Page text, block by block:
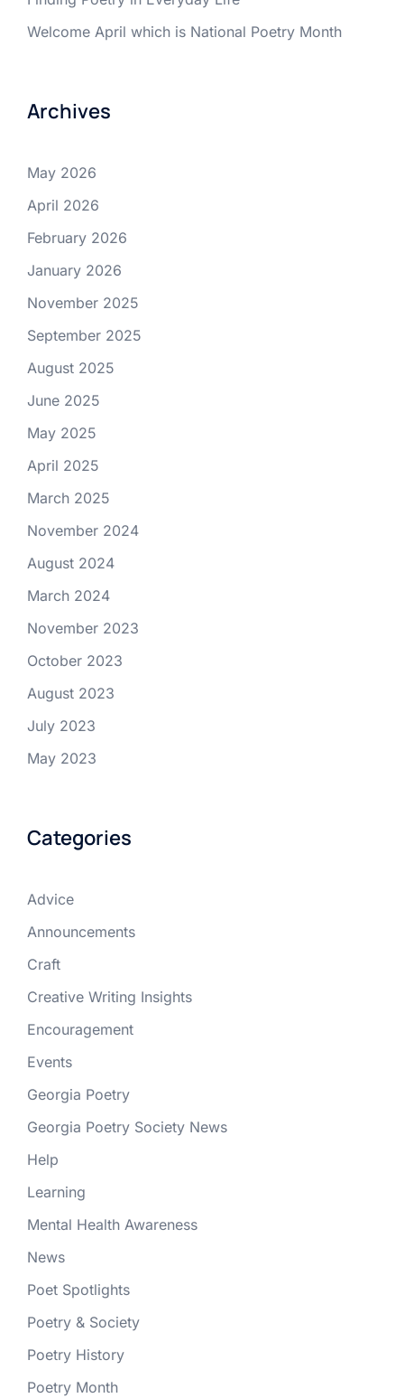
Welcome April which is National Poetry Month
Archives
May 2026
April 2026
February 2026
January 2026
November 2025
September 2025
August 2025
June 2025
May 2025
April 2025
March 2025
November 2024
August 2024
March 2024
November 2023
October 2023
August 2023
July 2023
May 2023
Categories
Advice
Announcements
Craft
Creative Writing Insights
Encouragement
Events
Georgia Poetry
Georgia Poetry Society News
Help
Learning
Mental Health Awareness
News
Poet Spotlights
Poetry & Society
Poetry History
Poetry Month